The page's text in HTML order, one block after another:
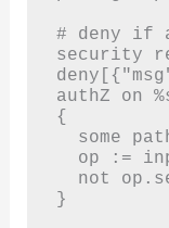
# deny if
security
authZ on
{
}